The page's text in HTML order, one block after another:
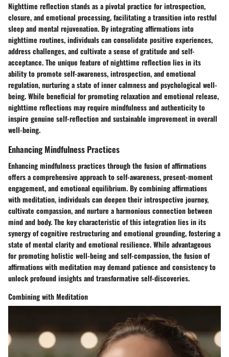
Nighttime reflection stands as a pivotal practice for introspection,
closure, and emotional processing, facilitating a transition into restful
sleep and mental rejuvenation. By integrating affirmations into
nighttime routines, individuals can consolidate positive experiences,
address challenges, and cultivate a sense of gratitude and self-
acceptance. The unique feature of nighttime reflection lies in its
ability to promote self-awareness, introspection, and emotional
regulation, nurturing a state of inner calmness and psychological well-
being. While beneficial for promoting relaxation and emotional release,
nighttime reflections may require mindfulness and authenticity to
inspire genuine self-reflection and sustainable improvement in overall
well-being.
Enhancing Mindfulness Practices
Enhancing mindfulness practices through the fusion of affirmations
offers a comprehensive approach to self-awareness, present-moment
engagement, and emotional equilibrium. By combining affirmations
with meditation, individuals can deepen their introspective journey,
cultivate compassion, and nurture a harmonious connection between
mind and body. The key characteristic of this integration lies in its
synergy of cognitive restructuring and emotional grounding, fostering a
state of mental clarity and emotional resilience. While advantageous
for promoting holistic well-being and self-compassion, the fusion of
affirmations with meditation may demand patience and consistency to
unlock profound insights and transformative self-discoveries.
Combining with Meditation